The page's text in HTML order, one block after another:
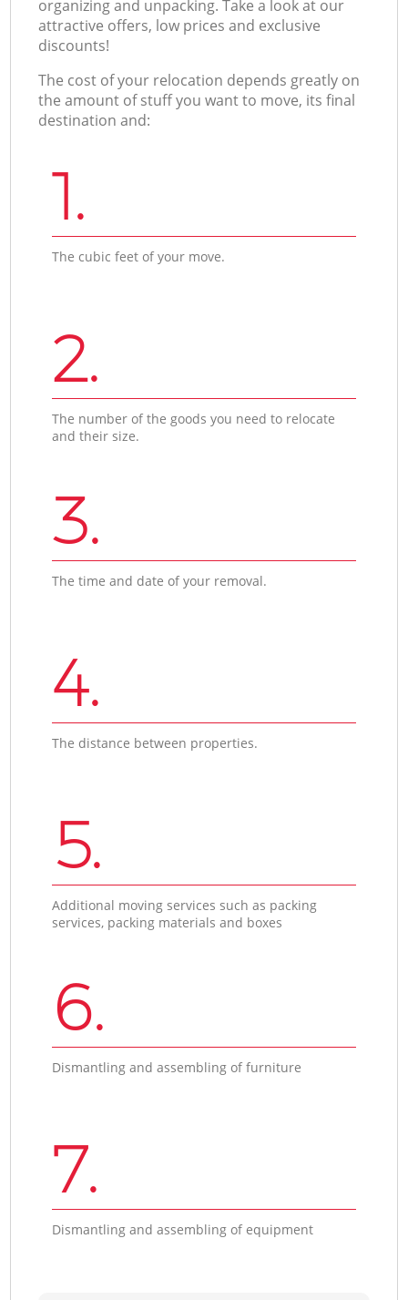
organizing and unpacking. Take a look at our
attractive offers, low prices and exclusive
discounts!
The cost of your relocation depends greatly on
the amount of stuff you want to move, its final
destination and:
1.
The cubic feet of your move.
2.
The number of the goods you need to relocate
and their size.
3.
The time and date of your removal.
4.
The distance between properties.
5.
Additional moving services such as packing
services, packing materials and boxes
6.
Dismantling and assembling of furniture
7.
Dismantling and assembling of equipment